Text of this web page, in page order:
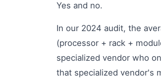
Yes and no.
In our 2024 audit, the
(processor + rack +
specialized vendor who
that specialized vendor's